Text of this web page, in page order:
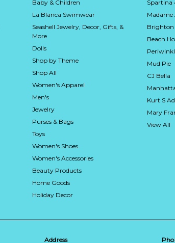
Baby & Children
La Blanca Swimwear
Seashell Jewelry, Decor, Gifts, &
More
Dolls
Shop by Theme
Shop All
Women's Apparel
Men's
Jewelry
Purses & Bags
Toys
Women's Shoes
Women's Accessories
Beauty Products
Home Goods
Holiday Decor
Spartina
Madame
Brighton
Beach
Mud Pie
CJ Bella
Kurt S
Mary
View All
Address